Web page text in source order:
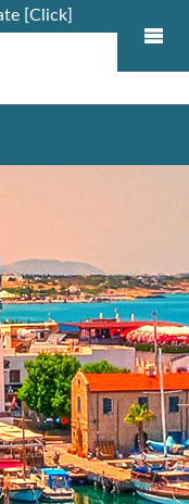
[Click]